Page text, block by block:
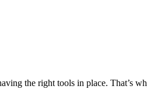
the right tools in place. That’s